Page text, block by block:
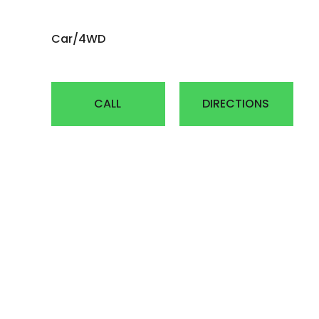
EARTH MOVER
Car/4WD
CALL DIRECTIONS